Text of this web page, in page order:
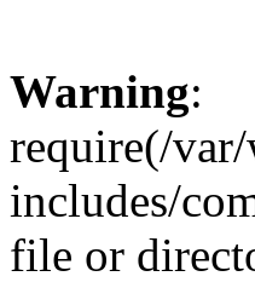
Warning:
require(/
includes/
file or